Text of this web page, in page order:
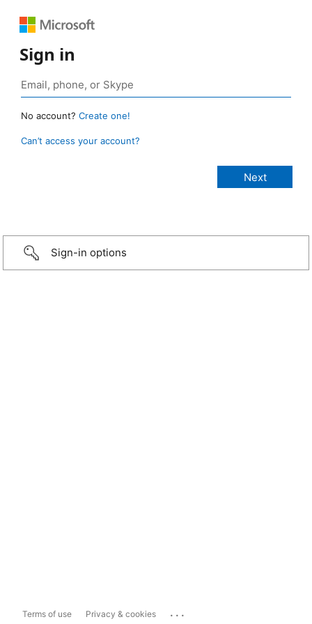
Sign in
No account? Create one!
Can’t access your account?
Sign-in options
Terms of use Privacy & cookies ...